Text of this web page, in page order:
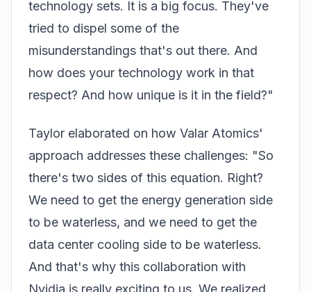
technology sets. It is a big focus. They've
tried to dispel some of the
misunderstandings that's out there. And
how does your technology work in that
respect? And how unique is it in the field?"
Taylor elaborated on how Valar Atomics'
approach addresses these challenges: "So
there's two sides of this equation. Right?
We need to get the energy generation side
to be waterless, and we need to get the
data center cooling side to be waterless.
And that's why this collaboration with
Nvidia is really exciting to us. We realized